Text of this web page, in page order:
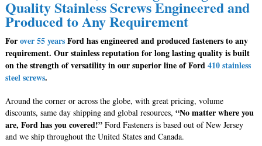
Quality Stainless Screws Engineered and
Produced to Any Requirement
Forover 55 yearsFord has engineered and produced fasteners to any
requirement. Our stainless reputation for long lasting quality is built
on the strength of versatility in our superior line of Ford410 stainless
steel screws.
Around the corner or across the globe, with great pricing, volume
discounts, same day shipping and global resources, “No matter where you
are, Ford has you covered!”Ford Fasteners is based out of New Jersey
and we ship throughout the United States and Canada.